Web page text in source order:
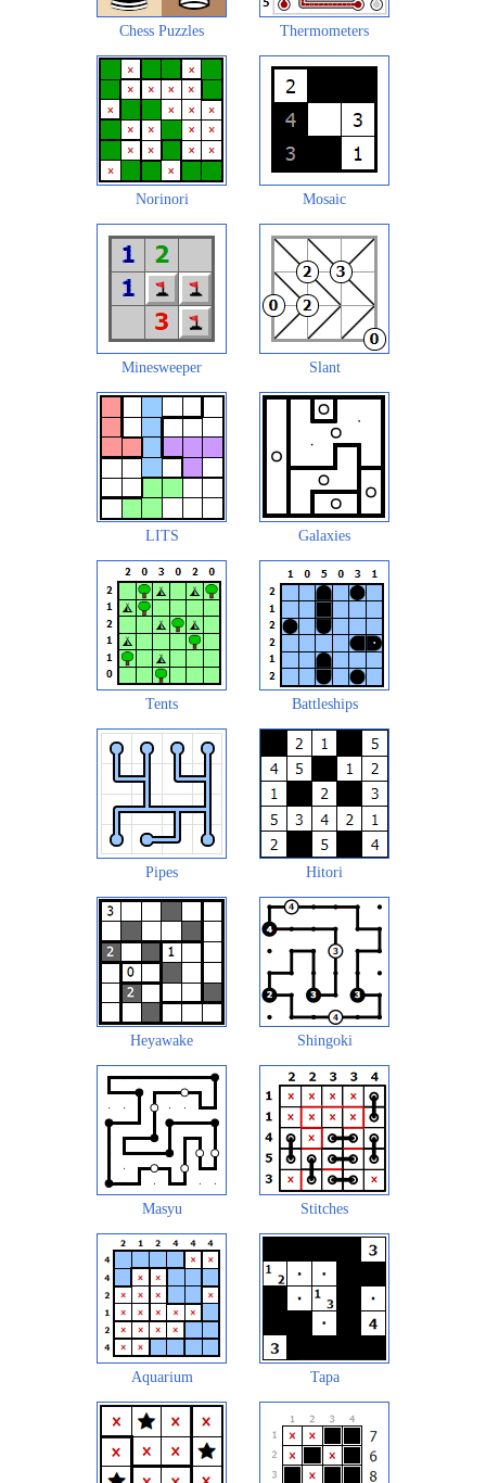
Chess Puzzles Thermometers
Norinori Mosaic
Minesweeper Slant
LITS Galaxies
Tents Battleships
Pipes Hitori
Heyawake Shingoki
Masyu Stitches
Aquarium Tapa